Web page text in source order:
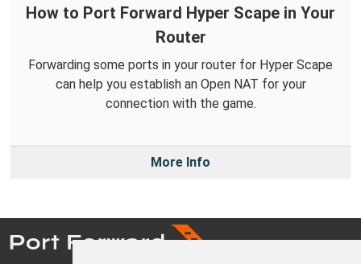
How to Port Forward Hyper Scape in Your
Router
Forwarding some ports in your router for Hyper Scape
can help you establish an Open NAT for your
connection with the game.
More Info